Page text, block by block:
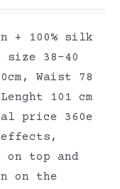
+ 100% silk
size 38-40
Waist 78
101 cm
price 360e
on top and
on the